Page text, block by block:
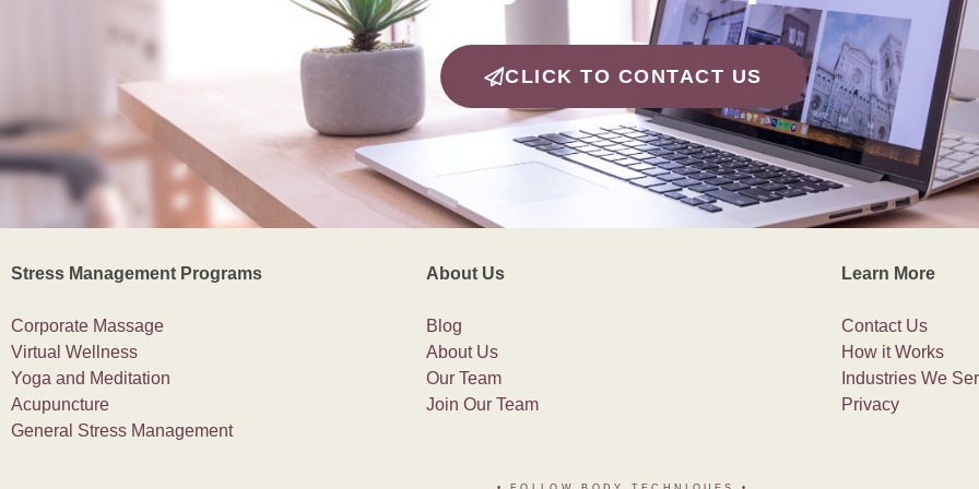
CLICK TO CONTACT US
Stress Management Programs
Corporate Massage
Virtual Wellness
Yoga and Meditation
Acupuncture
General Stress Management
About Us
Blog
About Us
Our Team
Join Our Team
Learn More
Contact Us
How it Works
Industries We
Privacy